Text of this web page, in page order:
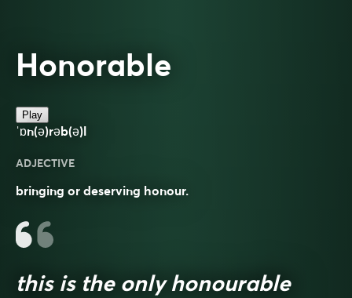
Honorable
Play
ˈɒn(ə)rəb(ə)l
ADJECTIVE
bringing or deserving honour.
this is the only honourable